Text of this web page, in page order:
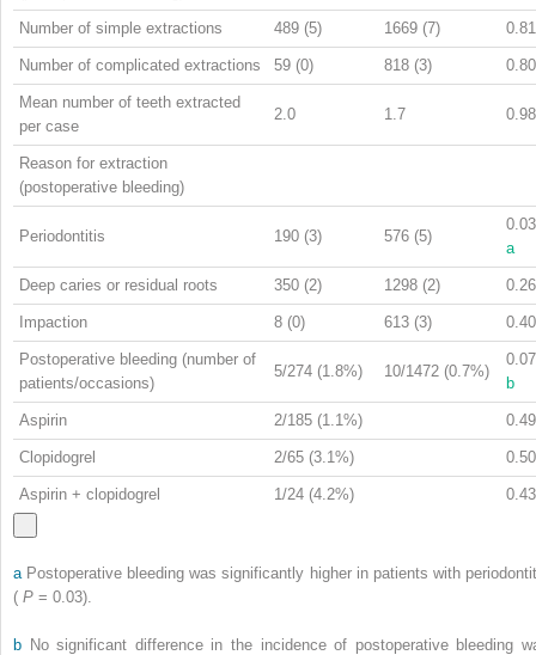
Number of simple extractions 489 (5) 1669 (7) 0.81
Number of complicated extractions 59 (0) 818 (3) 0.80
Mean number of teeth extracted
per case
2.0 1.7 0.98
Reason for extraction
(postoperative bleeding)
Periodontitis 190 (3) 576 (5)
0.03
a
Deep caries or residual roots 350 (2) 1298 (2) 0.26
Impaction 8 (0) 613 (3) 0.40
Postoperative bleeding (number of
patients/occasions)
5/274 (1.8%) 10/1472 (0.7%)
0.07
b
Aspirin 2/185 (1.1%) 0.49
Clopidogrel 2/65 (3.1%) 0.50
Aspirin + clopidogrel 1/24 (4.2%) 0.43
a Postoperative bleeding was significantly higher in patients with
( P = 0.03).
b No significant difference in the incidence of postoperative bleeding